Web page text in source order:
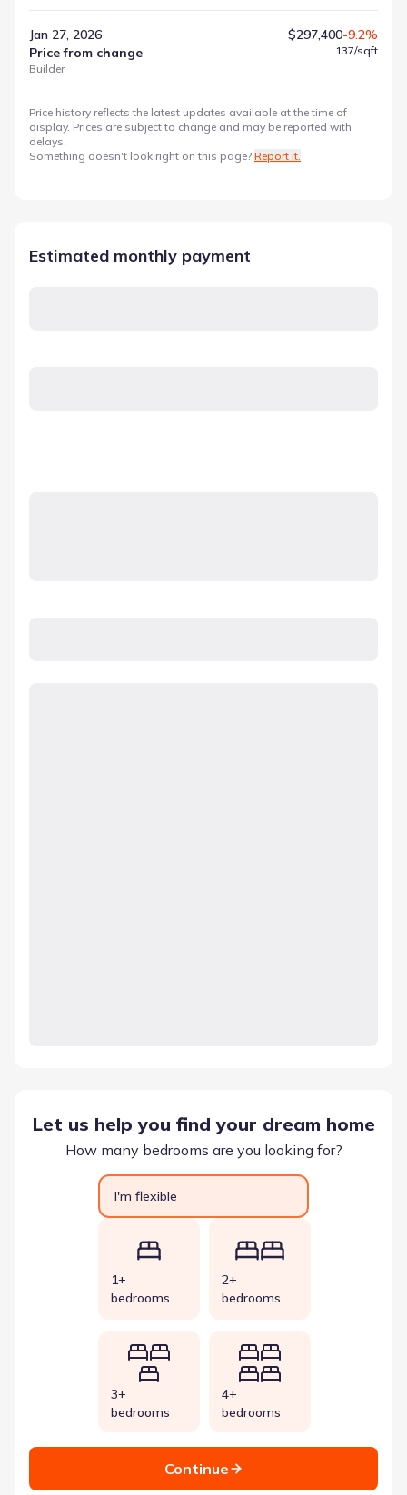
Jan 27, 2026
Price from change
Builder
$297,400-9.2%
137/sqft
Price history reflects the latest updates available at the time of
display. Prices are subject to change and may be reported with
delays.
Something doesn't look right on this page? Report it.
Estimated monthly payment
Let us help you find your dream home
How many bedrooms are you looking for?
I'm flexible
1+
bedrooms
2+
bedrooms
3+
bedrooms
4+
bedrooms
Continue